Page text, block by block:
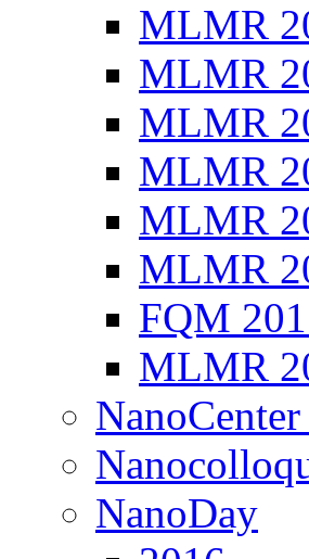
MLMR
MLMR
MLMR
MLMR
MLMR
MLMR
FQM
MLMR
NanoDay